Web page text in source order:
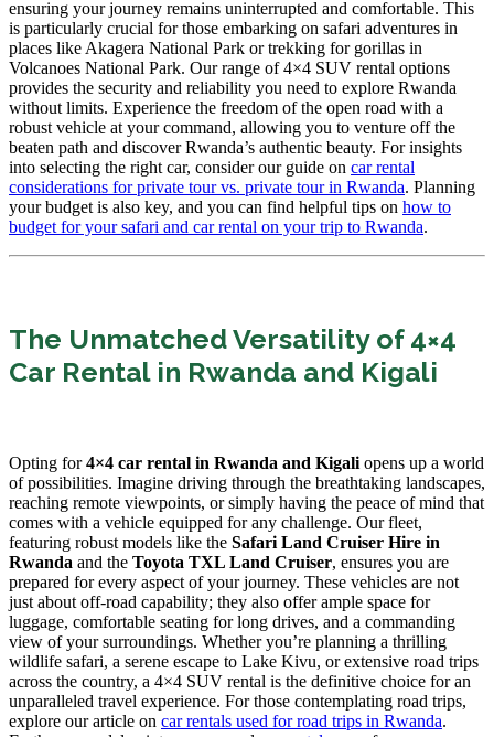
ensuring your journey remains uninterrupted and comfortable. This
is particularly crucial for those embarking on safari adventures in
places like Akagera National Park or trekking for gorillas in
Volcanoes National Park. Our range of 4×4 SUV rental options
provides the security and reliability you need to explore Rwanda
without limits. Experience the freedom of the open road with a
robust vehicle at your command, allowing you to venture off the
beaten path and discover Rwanda’s authentic beauty. For insights
into selecting the right car, consider our guide on car rental
considerations for private tour vs. private tour in Rwanda. Planning
your budget is also key, and you can find helpful tips on how to
budget for your safari and car rental on your trip to Rwanda.
The Unmatched Versatility of 4×4
Car Rental in Rwanda and Kigali
Opting for4×4 car rental in Rwanda and Kigaliopens up a world
of possibilities. Imagine driving through the breathtaking landscapes,
reaching remote viewpoints, or simply having the peace of mind that
comes with a vehicle equipped for any challenge. Our fleet,
featuring robust models like the Safari Land Cruiser Hire in
Rwanda and the Toyota TXL Land Cruiser, ensures you are
prepared for every aspect of your journey. These vehicles are not
just about off-road capability; they also offer ample space for
luggage, comfortable seating for long drives, and a commanding
view of your surroundings. Whether you’re planning a thrilling
wildlife safari, a serene escape to Lake Kivu, or extensive road trips
across the country, a 4×4 SUV rental is the definitive choice for an
unparalleled travel experience. For those contemplating road trips,
explore our article on car rentals used for road trips in Rwanda.